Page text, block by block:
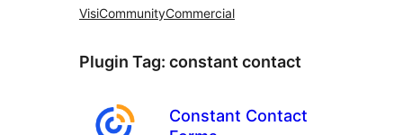
VisiCommunityCommercial
Plugin Tag: constant contact
Constant Contact